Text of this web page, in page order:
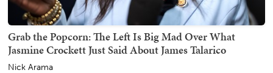
Grab the Popcorn: The Left Is Big Mad Over What
Jasmine Crockett Just Said About James Talarico
Nick Arama